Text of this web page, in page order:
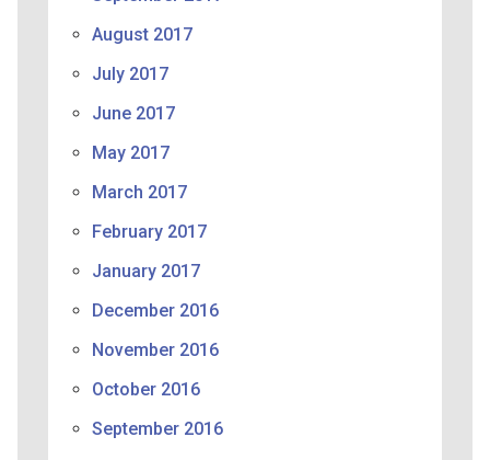
August 2017
July 2017
June 2017
May 2017
March 2017
February 2017
January 2017
December 2016
November 2016
October 2016
September 2016